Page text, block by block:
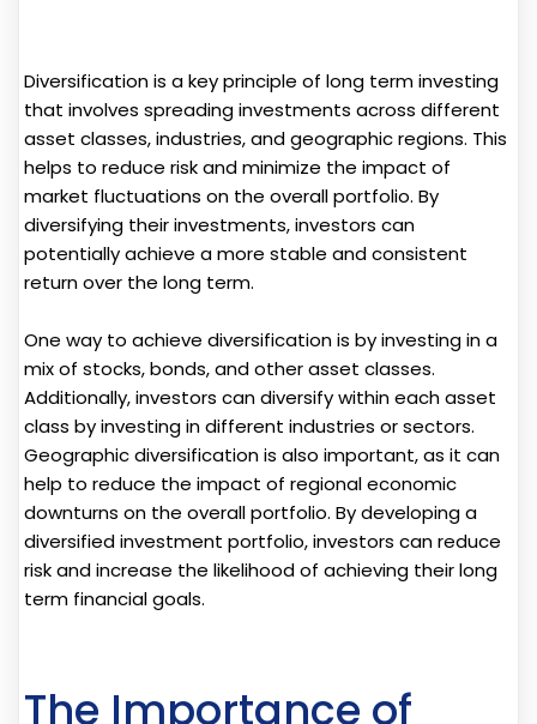
Diversification is a key principle of long term investing
that involves spreading investments across different
asset classes, industries, and geographic regions. This
helps to reduce risk and minimize the impact of
market fluctuations on the overall portfolio. By
diversifying their investments, investors can
potentially achieve a more stable and consistent
return over the long term.
One way to achieve diversification is by investing in a
mix of stocks, bonds, and other asset classes.
Additionally, investors can diversify within each asset
class by investing in different industries or sectors.
Geographic diversification is also important, as it can
help to reduce the impact of regional economic
downturns on the overall portfolio. By developing a
diversified investment portfolio, investors can reduce
risk and increase the likelihood of achieving their long
term financial goals.
The Importance of